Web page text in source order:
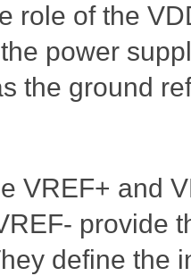
role of the
power
the ground
VREF+ and
provide
define the